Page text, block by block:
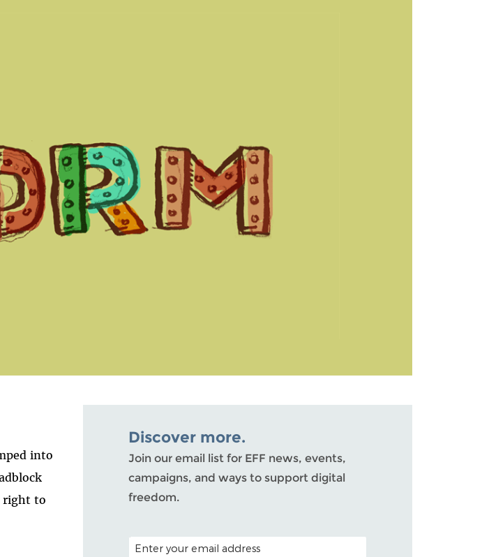
into
right to
Discover more.
Join our email list for EFF news, events,
campaigns, and ways to support digital
freedom.
POSTAL CODE (OPTIONAL)